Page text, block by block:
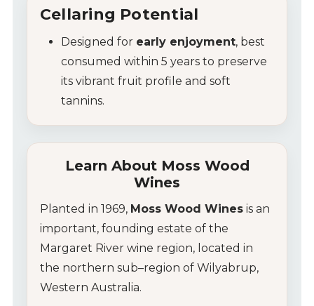
Cellaring Potential
Designed for early enjoyment, best
consumed within 5 years to preserve
its vibrant fruit profile and soft
tannins.
Learn About Moss Wood
Wines
Planted in 1969, Moss Wood Wines is an
important, founding estate of the
Margaret River wine region, located in
the northern sub–region of Wilyabrup,
Western Australia.